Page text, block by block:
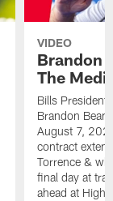
VIDEO
Brandon
The
Bills President
Brandon
August 7,
contract
Torrence &
final day at
ahead at